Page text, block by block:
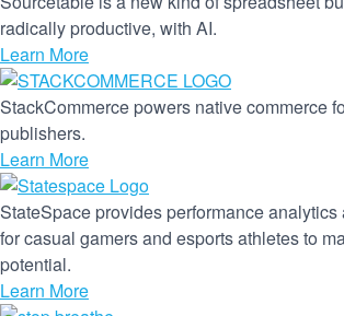
radically productive, with AI.
Learn More
StackCommerce powers native commerce
publishers.
Learn More
StateSpace provides performance
for casual gamers and esports athletes to
potential.
Learn More